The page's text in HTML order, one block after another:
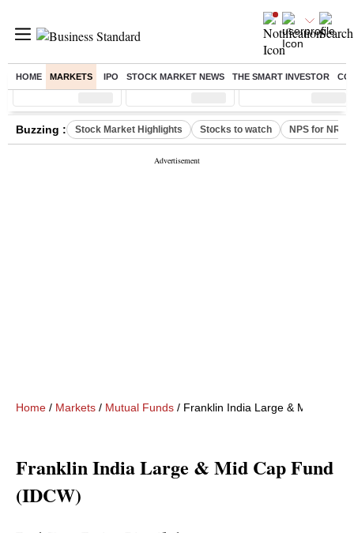
HOME MARKETS IPO STOCK MARKET NEWS THE SMART INVESTOR
Sensex ( %) Nifty ( %) Nifty Midcap ( %)
Buzzing : Stock Market Highlights Stocks to watch NPS for NRI
Home / Markets / Mutual Funds / Franklin India Large & Mid Cap
Franklin India Large & Mid Cap Fund
(IDCW)